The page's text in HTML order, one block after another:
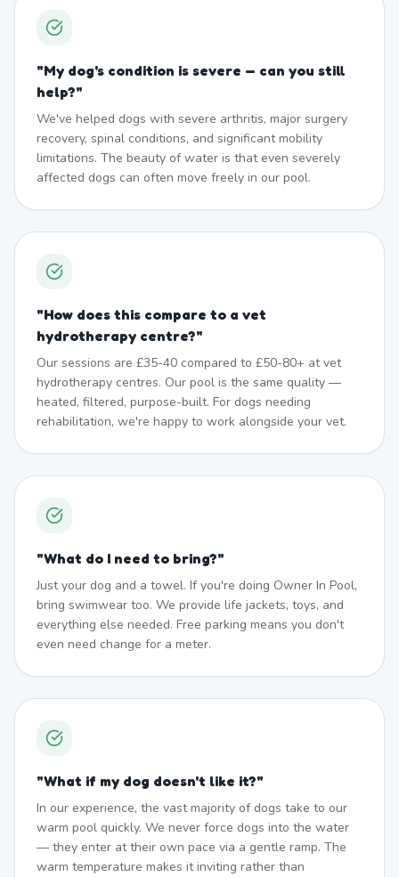
"My dog's condition is severe — can you still
help?"
We've helped dogs with severe arthritis, major surgery
recovery, spinal conditions, and significant mobility
limitations. The beauty of water is that even severely
affected dogs can often move freely in our pool.
"How does this compare to a vet
hydrotherapy centre?"
Our sessions are £35-40 compared to £50-80+ at vet
hydrotherapy centres. Our pool is the same quality —
heated, filtered, purpose-built. For dogs needing
rehabilitation, we're happy to work alongside your vet.
"What do I need to bring?"
Just your dog and a towel. If you're doing Owner In Pool,
bring swimwear too. We provide life jackets, toys, and
everything else needed. Free parking means you don't
even need change for a meter.
"What if my dog doesn't like it?"
In our experience, the vast majority of dogs take to our
warm pool quickly. We never force dogs into the water
— they enter at their own pace via a gentle ramp. The
warm temperature makes it inviting rather than